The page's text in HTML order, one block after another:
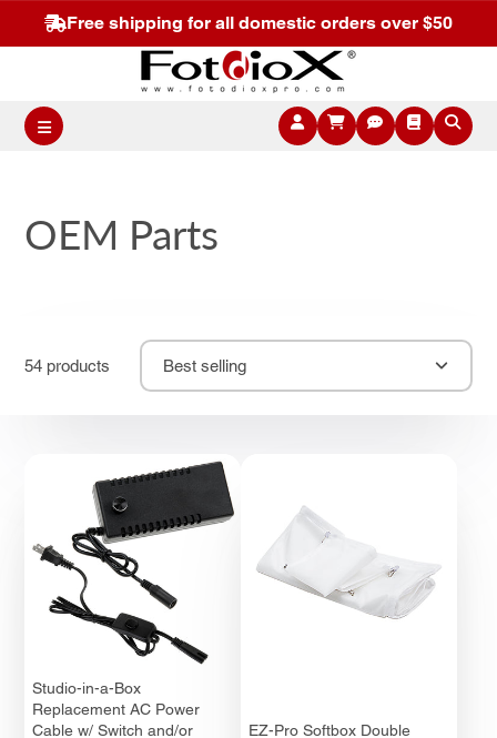
Free shipping for all domestic orders over $50
OEM Parts
54 products Best selling
Studio-in-a-Box
Replacement AC Power
Cable w/ Switch and/or
EZ-Pro Softbox Double